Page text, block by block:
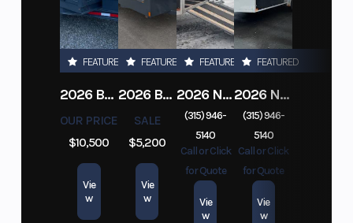
FEATURED
2026 BELMONT DTL7212-10K-RAMPS
OUR PRICE
$10,500
Vie
w
FEATURED
2026 BELMONT 82" X 14' STEEL SIDE 5K LANDSCAPE TRAILER
SALE
$5,200
Vie
w
FEATURED
2026 NITRO DECKOVER DRIVE IN / DRIVE OUT 101X22, 4 PLACE SNOWMOBILE TRAILER
(315) 946-
5140
Call or Click
for Quote
Vie
w
FEATURED
2026 NITRO ALUMINUM 7.5X16 CARGO / ENCLOSED TRAILER, RAMP DOOR
(315) 946-
5140
Call or Click
for Quote
Vie
w